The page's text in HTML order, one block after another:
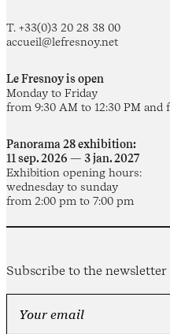
T. +33(0)3 20 28 38 00
accueil@lefresnoy.net
Le Fresnoy is open
Monday to Friday
from 9:30 AM to 12:30 PM and
Panorama 28 exhibition:
11 sep. 2026 — 3 jan. 2027
Exhibition opening hours:
wednesday to sunday
from 2:00 pm to 7:00 pm
Subscribe to the newsletter